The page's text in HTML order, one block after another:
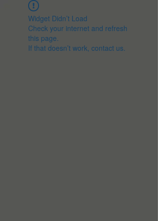
Widget Didn’t Load
Check your internet and refresh
this page.
If that doesn’t work, contact us.